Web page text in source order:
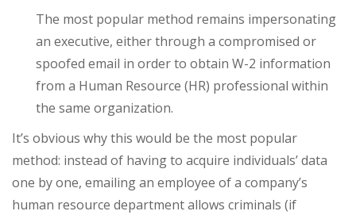
The most popular method remains impersonating
an executive, either through a compromised or
spoofed email in order to obtain W-2 information
from a Human Resource (HR) professional within
the same organization.
It’s obvious why this would be the most popular
method: instead of having to acquire individuals’ data
one by one, emailing an employee of a company’s
human resource department allows criminals (if